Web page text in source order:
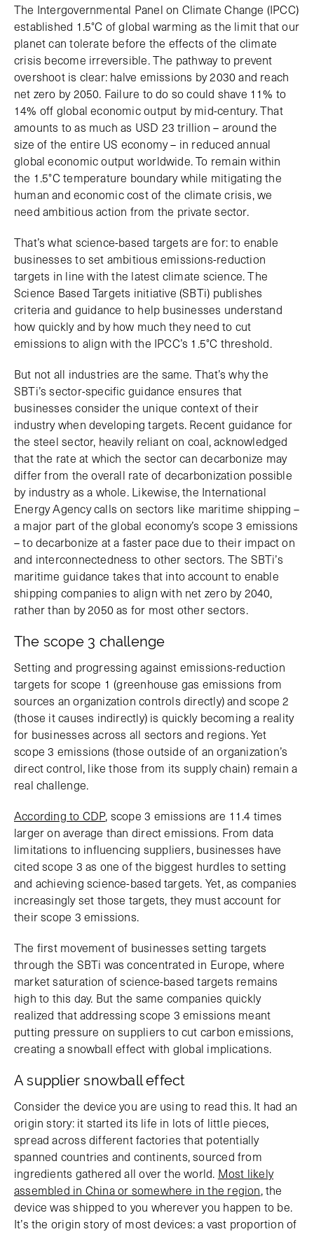
The Intergovernmental Panel on Climate Change (IPCC)
established 1.5°C of global warming as the limit that our
planet can tolerate before the effects of the climate
crisis become irreversible. The pathway to prevent
overshoot is clear: halve emissions by 2030 and reach
net zero by 2050. Failure to do so could shave 11% to
14% off global economic output by mid-century. That
amounts to as much as USD 23 trillion – around the
size of the entire US economy – in reduced annual
global economic output worldwide. To remain within
the 1.5°C temperature boundary while mitigating the
human and economic cost of the climate crisis, we
need ambitious action from the private sector.
That’s what science-based targets are for: to enable
businesses to set ambitious emissions-reduction
targets in line with the latest climate science. The
Science Based Targets initiative (SBTi) publishes
criteria and guidance to help businesses understand
how quickly and by how much they need to cut
emissions to align with the IPCC’s 1.5°C threshold.
But not all industries are the same. That’s why the
SBTi’s sector-specific guidance ensures that
businesses consider the unique context of their
industry when developing targets. Recent guidance for
the steel sector, heavily reliant on coal, acknowledged
that the rate at which the sector can decarbonize may
differ from the overall rate of decarbonization possible
by industry as a whole. Likewise, the International
Energy Agency calls on sectors like maritime shipping –
a major part of the global economy’s scope 3 emissions
– to decarbonize at a faster pace due to their impact on
and interconnectedness to other sectors. The SBTi’s
maritime guidance takes that into account to enable
shipping companies to align with net zero by 2040,
rather than by 2050 as for most other sectors.
The scope 3 challenge
Setting and progressing against emissions-reduction
targets for scope 1 (greenhouse gas emissions from
sources an organization controls directly) and scope 2
(those it causes indirectly) is quickly becoming a reality
for businesses across all sectors and regions. Yet
scope 3 emissions (those outside of an organization’s
direct control, like those from its supply chain) remain a
real challenge.
According to CDP, scope 3 emissions are 11.4 times
larger on average than direct emissions. From data
limitations to influencing suppliers, businesses have
cited scope 3 as one of the biggest hurdles to setting
and achieving science-based targets. Yet, as companies
increasingly set those targets, they must account for
their scope 3 emissions.
The first movement of businesses setting targets
through the SBTi was concentrated in Europe, where
market saturation of science-based targets remains
high to this day. But the same companies quickly
realized that addressing scope 3 emissions meant
putting pressure on suppliers to cut carbon emissions,
creating a snowball effect with global implications.
A supplier snowball effect
Consider the device you are using to read this. It had an
origin story: it started its life in lots of little pieces,
spread across different factories that potentially
spanned countries and continents, sourced from
ingredients gathered all over the world. Most likely
assembled in China or somewhere in the region, the
device was shipped to you wherever you happen to be.
It’s the origin story of most devices: a vast proportion of